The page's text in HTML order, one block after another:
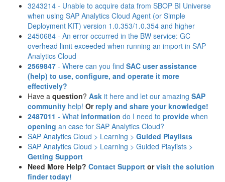
3243214 - Unable to acquire data from SBOP BI Universe
when using SAP Analytics Cloud Agent (or Simple
Deployment KIT) version 1.0.353/1.0.354 and higher
2450684 - An error occurred in the BW service: GC
overhead limit exceeded when running an import in SAP
Analytics Cloud
2569847 - Where can you find SAC user assistance
(help) to use, configure, and operate it more
effectively?
Have a question? Ask it here and let our amazing SAP
community help! Or reply and share your knowledge!
2487011 - What information do I need to provide when
opening an case for SAP Analytics Cloud?
SAP Analytics Cloud > Learning > Guided Playlists
SAP Analytics Cloud > Learning > Guided Playlists >
Getting Support
Need More Help? Contact Support orvisit the solution
finder today!